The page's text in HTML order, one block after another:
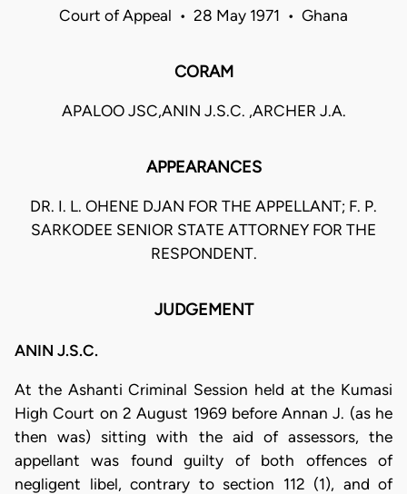
Court of Appeal • 28 May 1971 • Ghana
CORAM
APALOO JSC,ANIN J.S.C. ,ARCHER J.A.
APPEARANCES
DR. I. L. OHENE DJAN FOR THE APPELLANT; F. P.
SARKODEE SENIOR STATE ATTORNEY FOR THE
RESPONDENT.
JUDGEMENT
ANIN J.S.C.
At the Ashanti Criminal Session held at the Kumasi
High Court on 2 August 1969 before Annan J. (as he
then was) sitting with the aid of assessors, the
appellant was found guilty of both offences of
negligent libel, contrary to section 112 (1), and of